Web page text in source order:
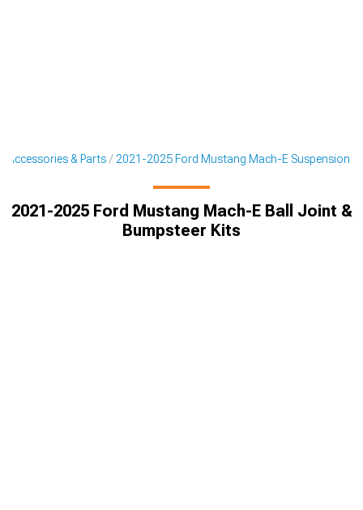
Accessories & Parts 2021-2025 Ford Mustang Mach-E Suspension
2021-2025 Ford Mustang Mach-E Ball Joint &
Bumpsteer Kits